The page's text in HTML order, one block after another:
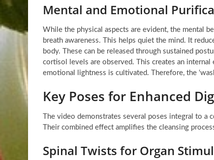
Mental and Emotional
While the physical aspects are evident, the mental
breath awareness. This helps quiet the mind. It
body. These can be released through sustained
cortisol levels are observed. This creates an
emotional lightness is cultivated. Therefore, the
Key Poses for Enhanced
The video demonstrates several poses integral to a
Their combined effect amplifies the cleansing
Spinal Twists for Organ